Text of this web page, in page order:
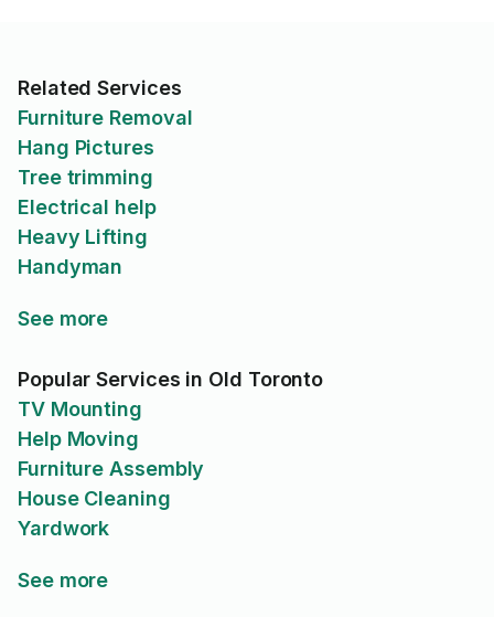
Related Services
Furniture Removal
Hang Pictures
Tree trimming
Electrical help
Heavy Lifting
Handyman
See more
Popular Services in Old Toronto
TV Mounting
Help Moving
Furniture Assembly
House Cleaning
Yardwork
See more